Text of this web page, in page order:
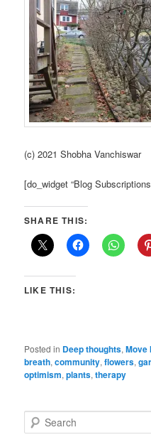
(c) 2021 Shobha Vanchiswar
[do_widget “Blog
SHARE THIS:
LIKE THIS:
Posted in Deep thoughts,Move
breath,community,flowers,
optimism,plants,therapy
e